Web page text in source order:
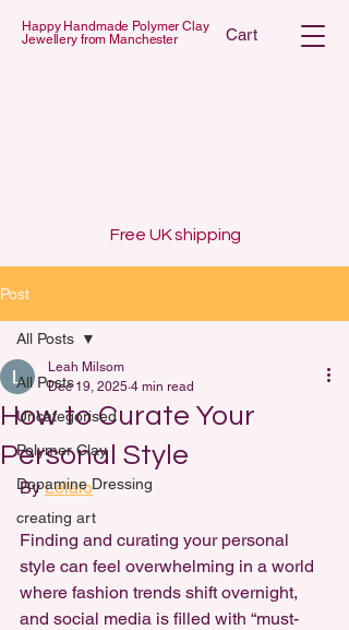
Happy Handmade Polymer Clay
Jewellery from Manchester
Cart
Free UK shipping
Post
All Posts
Uncategorised
Polymer Clay
Dopamine Dressing
creating art
All Posts
How to Curate Your
Personal Style
Leah Milsom
Dec 19, 2025 4 min read
By Lelalo
Finding and curating your personal
style can feel overwhelming in a world
where fashion trends shift overnight,
and social media is filled with “must-